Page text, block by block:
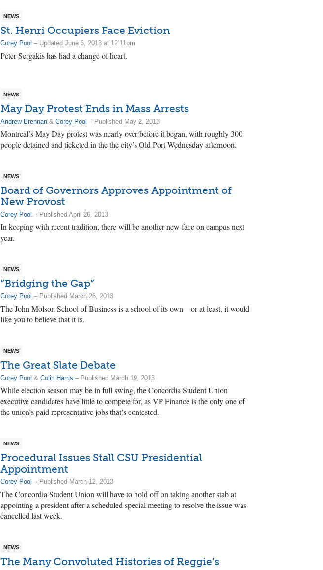
NEWS
St. Henri Occupiers Face Eviction
Corey Pool – Updated June 6, 2013 at 12:11pm
Peter Sergakis has had a change of heart.
NEWS
May Day Protest Ends in Mass Arrests
Andrew Brennan & Corey Pool – Published May 2, 2013
Montreal’s May Day protest was nearly over before it began, with roughly 300
people detained and ticketed in the the city’s Old Port Wednesday afternoon.
NEWS
Board of Governors Approves Appointment of
New Provost
Corey Pool – Published April 26, 2013
In keeping with recent tradition, there will be another new face on campus next
year.
NEWS
“Bridging the Gap”
Corey Pool – Published March 26, 2013
The John Molson School of Business is a school of its own—or at least, it would
like you to believe that it is.
NEWS
The Great Slate Debate
Corey Pool & Colin Harris – Published March 19, 2013
While election season may be in full swing, the Concordia Student Union
executive candidates have little to compete for, as VP Finance is the only one of
the union’s paid representative jobs that’s contested.
NEWS
Procedural Issues Stall CSU Presidential
Appointment
Corey Pool – Published March 12, 2013
The Concordia Student Union will have to hold off on taking another stab at
appointing a president after a scheduled special meeting to resolve the issue was
cancelled last week.
NEWS
The Many Convoluted Histories of Reggie’s